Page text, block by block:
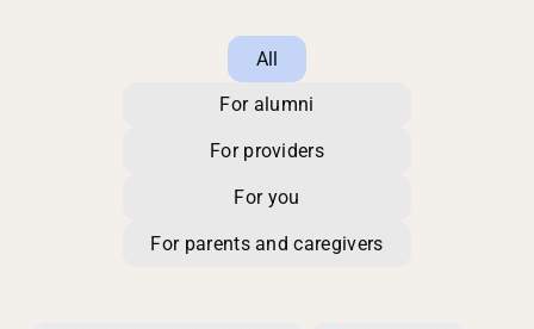
All
For alumni
For providers
For you
For parents and caregivers